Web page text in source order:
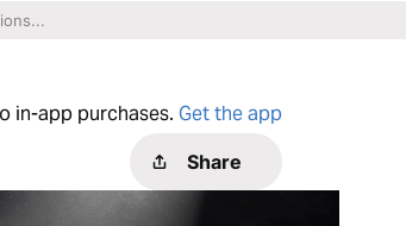
in-app purchases. Get the app
Share